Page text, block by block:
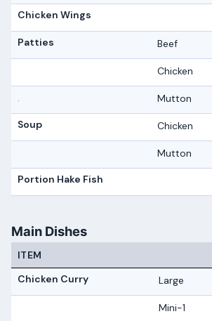
Chicken Wings
Patties Beef
Chicken
. Mutton
Soup Chicken
Mutton
Portion Hake Fish
Main Dishes
ITEM
Chicken Curry
Large
Mini-1